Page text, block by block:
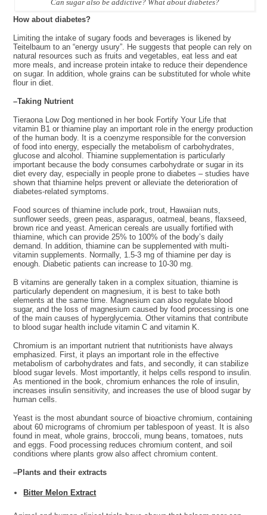
Can sugar also be addictive? What about diabetes?
Howabout diabetes?
Limiting the intake of sugary foods and beverages is likened by
Teitelbaum to an “energy usury”. He suggests that people can rely on
natural resources such as fruits and vegetables, eat less and eat
more meals, and increase protein intake to reduce their dependence
on sugar. In addition, whole grains can be substituted for whole white
flour in diet.
–Taking Nutrient
Tieraona Low Dog mentioned in her book Fortify Your Life that
vitamin B1 or thiamine play an important role in the energy production
of the human body. It is a coenzyme responsible for the conversion
of food into energy, especially the metabolism of carbohydrates,
glucose and alcohol. Thiamine supplementation is particularly
important because the body consumes carbohydrate or sugar in its
diet every day, especially in people prone to diabetes – studies have
shown that thiamine helps prevent or alleviate the deterioration of
diabetes-related symptoms.
Food sources of thiamine include pork, trout, Hawaiian nuts,
sunflower seeds, green peas, asparagus, oatmeal, beans, flaxseed,
brown rice and yeast. American cereals are usually fortified with
thiamine, which can provide 25% to 100% of the body’s daily
demand. In addition, thiamine can be supplemented with multi-
vitamin supplements. Normally, 1.5-3 mg of thiamine per day is
enough. Diabetic patients can increase to 10-30 mg.
B vitamins are generally taken in a complex situation, thiamine is
particularly dependent on magnesium, it is best to take both
elements at the same time. Magnesium can also regulate blood
sugar, and the loss of magnesium caused by food processing is one
of the main causes of hyperglycemia. Other vitamins that contribute
to blood sugar health include vitamin C and vitamin K.
Chromium is an important nutrient that nutritionists have always
emphasized. First, it plays an important role in the effective
metabolism of carbohydrates and fats, and secondly, it can stabilize
blood sugar levels. Most importantly, it helps cells respond to insulin.
As mentioned in the book, chromium enhances the role of insulin,
increases insulin sensitivity, and increases the use of blood sugar by
human cells.
Yeast is the most abundant source of bioactive chromium, containing
about 60 micrograms of chromium per tablespoon of yeast. It is also
found in meat, whole grains, broccoli, mung beans, tomatoes, nuts
and eggs. Food processing reduces chromium content, and soil
conditions where plants grow also affect chromium content.
–Plants and their extracts
Bitter Melon Extract